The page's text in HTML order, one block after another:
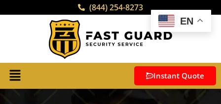
(844) 254-8273
Instant Quote
EN